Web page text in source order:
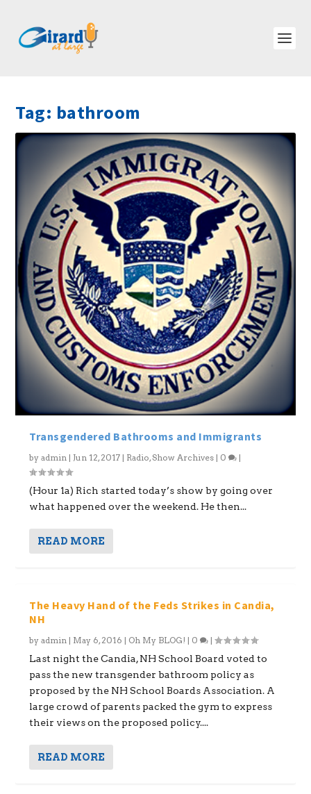
Tag: bathroom
Transgendered Bathrooms and Immigrants
byadmin | Jun 12, 2017 | Radio,Show Archives | 0 |
(Hour 1a) Rich started today’s show by going over
what happened over the weekend. He then...
READ MORE
The Heavy Hand of the Feds Strikes in Candia,
NH
byadmin | May 6, 2016 | Oh My BLOG! | 0 |
Last night the Candia, NH School Board voted to
pass the new transgender bathroom policy as
proposed by the NH School Boards Association. A
large crowd of parents packed the gym to express
their views on the proposed policy....
READ MORE